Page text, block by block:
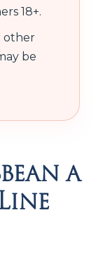
18+.
other
be
a